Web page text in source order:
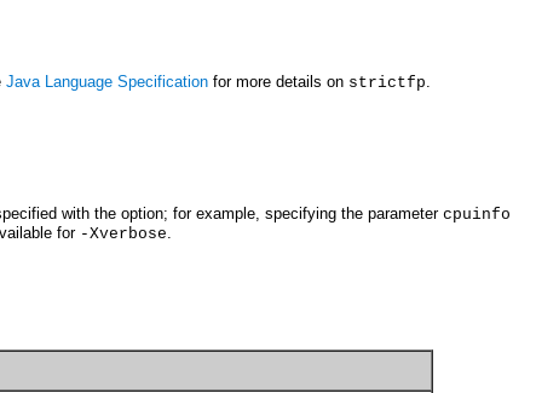
Java Language Specification for more details on strictfp
with the option; for example, specifying the parameter cpuinfo
for -Xverbose